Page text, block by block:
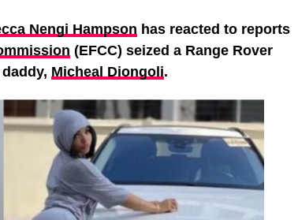
Nengi Hampson has reacted to reports
(EFCC) seized a Range Rover
Micheal Diongoli.